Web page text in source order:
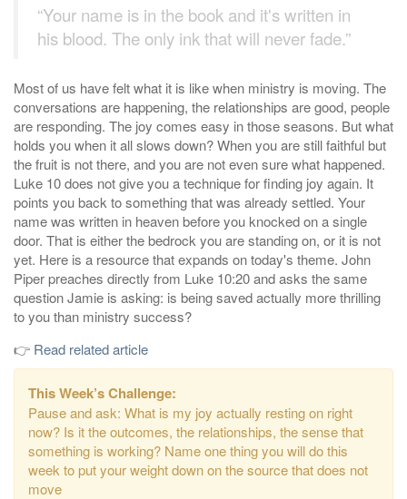
“Your name is in the book and it's written in
his blood. The only ink that will never fade.”
Most of us have felt what it is like when ministry is moving. The
conversations are happening, the relationships are good, people
are responding. The joy comes easy in those seasons. But what
holds you when it all slows down? When you are still faithful but
the fruit is not there, and you are not even sure what happened.
Luke 10 does not give you a technique for finding joy again. It
points you back to something that was already settled. Your
name was written in heaven before you knocked on a single
door. That is either the bedrock you are standing on, or it is not
yet. Here is a resource that expands on today's theme. John
Piper preaches directly from Luke 10:20 and asks the same
question Jamie is asking: is being saved actually more thrilling
to you than ministry success?
👉 Read related article
This Week’s Challenge:
Pause and ask: What is my joy actually resting on right
now? Is it the outcomes, the relationships, the sense that
something is working? Name one thing you will do this
week to put your weight down on the source that does not
move